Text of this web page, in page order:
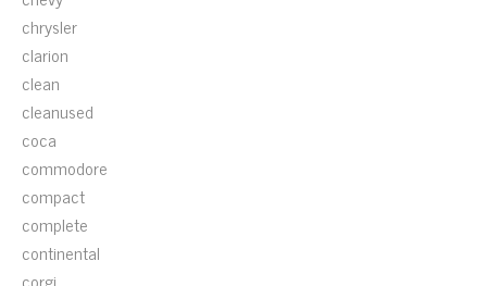
chrysler
clarion
clean
cleanused
coca
commodore
compact
complete
continental